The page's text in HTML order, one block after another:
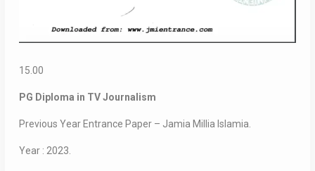
15.00
PG Diploma in TV Journalism
Previous Year Entrance Paper – Jamia Millia Islamia.
Year : 2023.